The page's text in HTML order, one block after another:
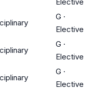
G ·
Elective
G ·
Elective
G ·
Elective